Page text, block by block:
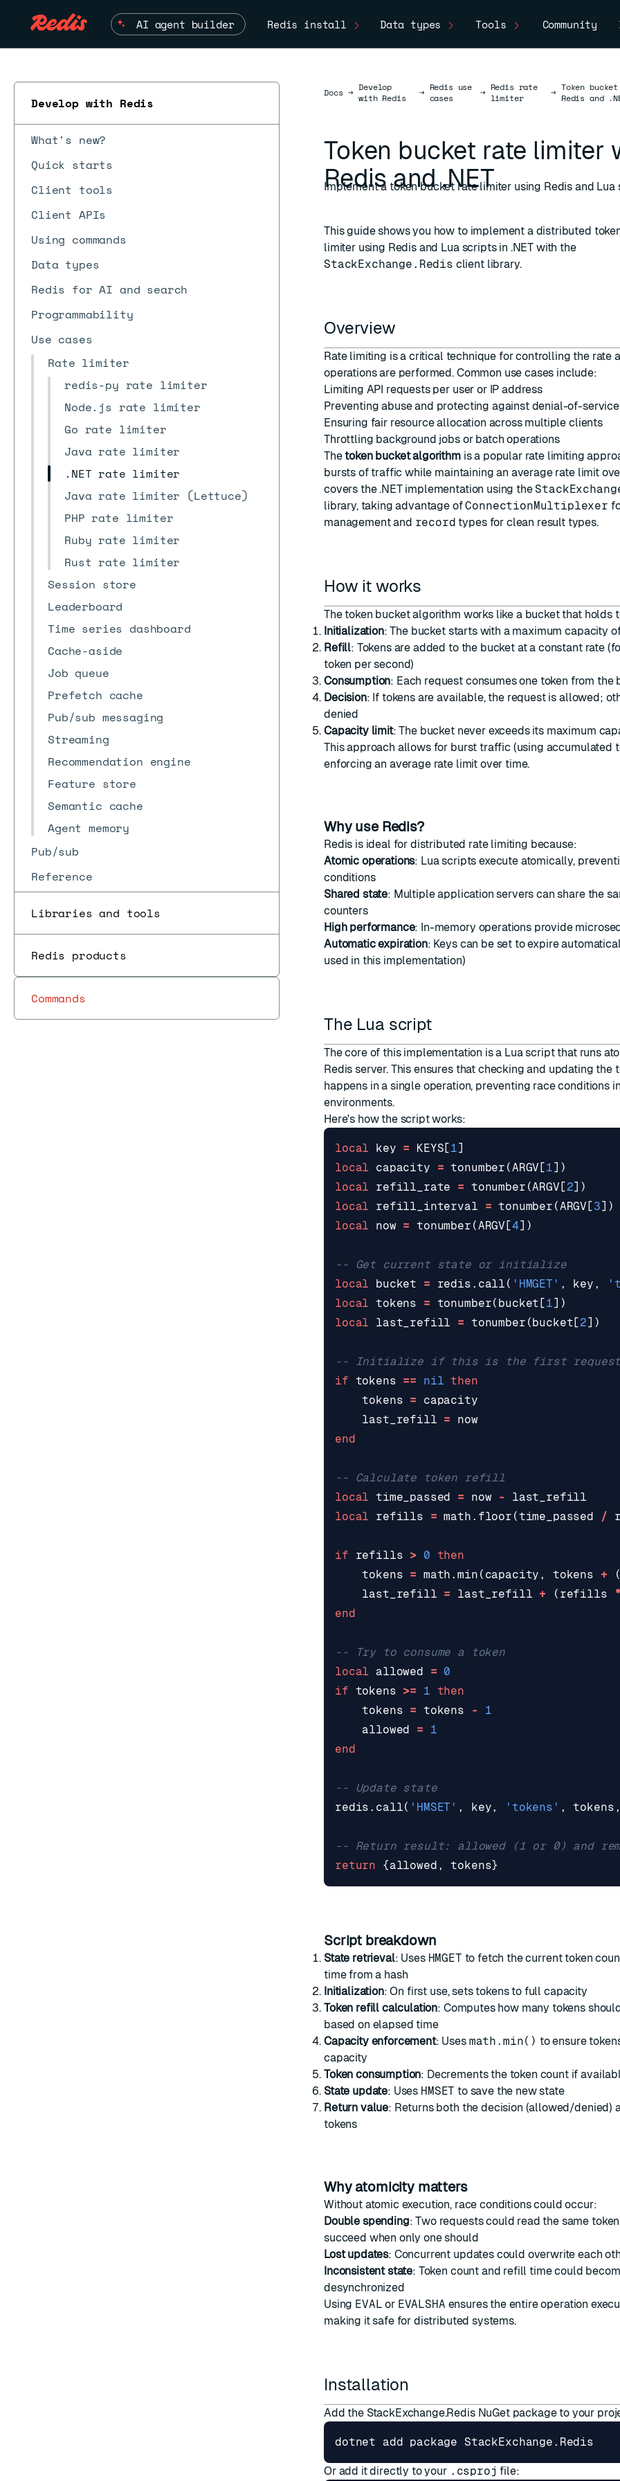
AI agent builder Redis install Data types Tools Community
Develop with Redis
What's new?
Quick starts
Client tools
Client APIs
Using commands
Data types
Redis for AI and search
Programmability
Use cases
Rate limiter
redis-py rate limiter
Node.js rate limiter
Go rate limiter
Java rate limiter
.NET rate limiter
Java rate limiter (Lettuce)
PHP rate limiter
Ruby rate limiter
Rust rate limiter
Session store
Leaderboard
Time series dashboard
Cache-aside
Job queue
Prefetch cache
Pub/sub messaging
Streaming
Recommendation engine
Feature store
Semantic cache
Agent memory
Pub/sub
Reference
Libraries and tools
Redis products
Commands
DocsDocs
→ Develop
with Redis
→ Redis use
cases
→ Redis rate
limiter
→ Token
Redis and
Token bucket rate limiter
Redis and .NET
Implement a token bucket rate limiter using Redis and Lua
This guide shows you how to implement a distributed
limiter using Redis and Lua scripts in .NET with the
StackExchange.Redis client library.
Overview
Rate limiting is a critical technique for controlling the rate
operations are performed. Common use cases include:
Limiting API requests per user or IP address
Preventing abuse and protecting against denial-of-
Ensuring fair resource allocation across multiple clients
Throttling background jobs or batch operations
Thetoken bucket algorithmis a popular rate limiting
bursts of traffic while maintaining an average rate limit
covers the .NET implementation using the
library, taking advantage ofConnectionMultiplexer
management and record types for clean result types.
How it works
The token bucket algorithm works like a bucket that holds
Initialization: The bucket starts with a maximum capacity
Refill: Tokens are added to the bucket at a constant rate
token per second)
Consumption: Each request consumes one token from the
Decision: If tokens are available, the request is allowed;
denied
Capacity limit: The bucket never exceeds its maximum
This approach allows for burst traffic (using accumulated
enforcing an average rate limit over time.
Why use Redis?
Redis is ideal for distributed rate limiting because:
Atomic operations: Lua scripts execute atomically,
conditions
Shared state: Multiple application servers can share the
counters
High performance: In-memory operations provide
Automatic expiration: Keys can be set to expire
used in this implementation)
The Lua script
The core of this implementation is a Lua script that runs
Redis server. This ensures that checking and updating the
happens in a single operation, preventing race conditions
environments.
Here's how the script works:
local key = KEYS [1]
local
capacity = tonumber (ARGV [1])
local
refill_rate = tonumber (ARGV [2])
local
refill_interval = tonumber (ARGV [3])
local
now = tonumber (ARGV [4])
-- Get current state or initialize
local
bucket = redis.call ( 'HMGET' , key ,
local tokens = tonumber( bucket [1])
local
last_refill = tonumber (bucket [2])
-- Initialize if this is the first request
if tokens == nil then
tokens =
capacity
last_refill =
now
end
-- Calculate token refill
local time_passed = now -
last_refill
local
refills = math.floor (time_passed /
if refills > 0 then
tokens = math.min ( capacity , tokens + (
last_refill = last_refill + ( refills *
end
-- Try to consume a token
local
allowed = 0
if tokens >= 1 then
tokens = tokens -
1
allowed
=
1
end
-- Update state
redis.call( 'HMSET' , key, 'tokens' , tokens ,
-- Return result: allowed (1 or 0) and
return
{allowed , tokens}
Script breakdown
State retrieval: Uses HMGET to fetch the current token
time from a hash
Initialization: On first use, sets tokens to full capacity
Token refill calculation: Computes how many tokens
based on elapsed time
Capacity enforcement: Uses math.min() to ensure
capacity
Token consumption: Decrements the token count if
State update: Uses HMSET to save the new state
Return value: Returns both the decision (allowed/denied)
tokens
Why atomicity matters
Without atomic execution, race conditions could occur:
Double spending: Two requests could read the same
succeed when only one should
Lost updates: Concurrent updates could overwrite each
Inconsistent state: Token count and refill time could
desynchronized
Using EVAL or EVALSHA ensures the entire operation
making it safe for distributed systems.
Installation
Add the StackExchange.Redis NuGet package to your
Or add it directly to your .csproj file:
ESC